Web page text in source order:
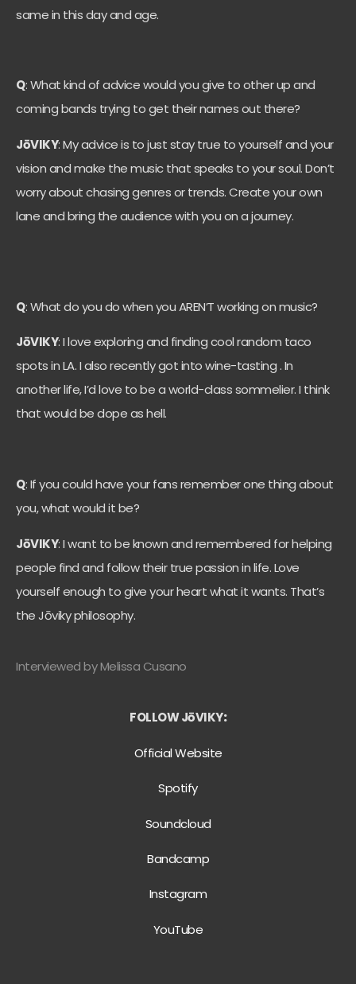
same in this day and age.
Q: What kind of advice would you give to other up and
coming bands trying to get their names out there?
JōVIKY: My advice is to just stay true to yourself and your
vision and make the music that speaks to your soul. Don’t
worry about chasing genres or trends. Create your own
lane and bring the audience with you on a journey.
Q: What do you do when you AREN’T working on music?
JōVIKY: I love exploring and finding cool random taco
spots in LA. I also recently got into wine-tasting . In
another life, I’d love to be a world-class sommelier. I think
that would be dope as hell.
Q: If you could have your fans remember one thing about
you, what would it be?
JōVIKY: I want to be known and remembered for helping
people find and follow their true passion in life. Love
yourself enough to give your heart what it wants. That’s
the Jōviky philosophy.
Interviewed by Melissa Cusano
FOLLOW JōVIKY:
Official Website
Spotify
Soundcloud
Bandcamp
Instagram
YouTube